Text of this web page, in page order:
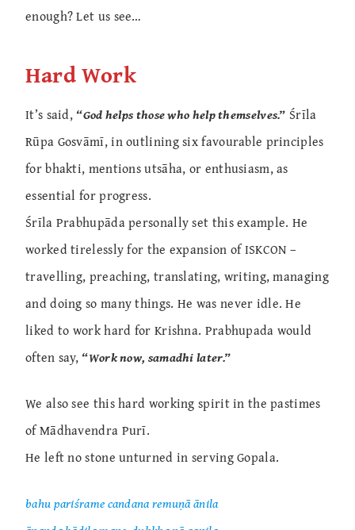
enough? Let us see…
Hard Work
It’s said, “God helps those who help themselves.” Śrīla
Rūpa Gosvāmī, in outlining six favourable principles
for bhakti, mentions utsāha, or enthusiasm, as
essential for progress.
Śrīla Prabhupāda personally set this example. He
worked tirelessly for the expansion of ISKCON –
travelling, preaching, translating, writing, managing
and doing so many things. He was never idle. He
liked to work hard for Krishna. Prabhupada would
often say, “Work now, samadhi later.”
We also see this hard working spirit in the pastimes
of Mādhavendra Purī.
He left no stone unturned in serving Gopala.
bahu pariśrame candana remuṇā ānila